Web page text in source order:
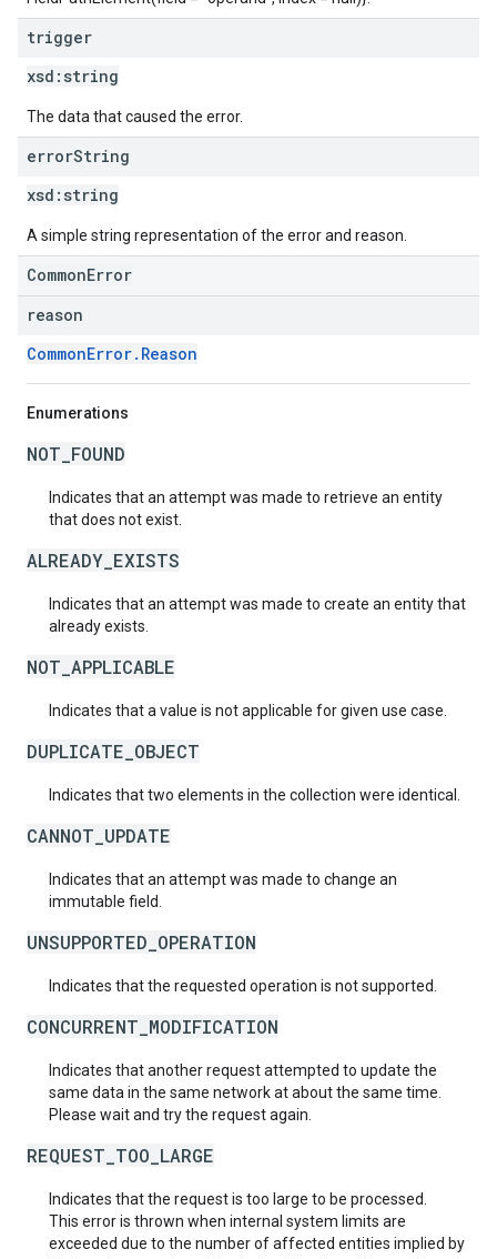
trigger
xsd: string
The data that caused the error.
errorString
xsd: string
A simple string representation of the error and reason.
CommonError
reason
CommonError.Reason
Enumerations
NOT_FOUND
Indicates that an attempt was made to retrieve an entity
that does not exist.
ALREADY_EXISTS
Indicates that an attempt was made to create an entity that
already exists.
NOT_APPLICABLE
Indicates that a value is not applicable for given use case.
DUPLICATE_OBJECT
Indicates that two elements in the collection were identical.
CANNOT_UPDATE
Indicates that an attempt was made to change an
immutable field.
UNSUPPORTED_OPERATION
Indicates that the requested operation is not supported.
CONCURRENT_MODIFICATION
Indicates that another request attempted to update the
same data in the same network at about the same time.
Please wait and try the request again.
REQUEST_TOO_LARGE
Indicates that the request is too large to be processed.
This error is thrown when internal system limits are
exceeded due to the number of affected entities implied by